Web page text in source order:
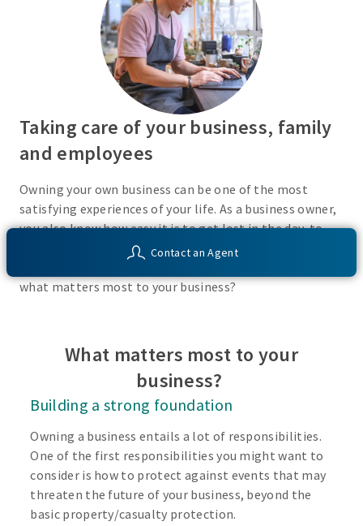
Contact an Agent
Taking care of your business, family
and employees
Owning your own business can be one of the most
satisfying experiences of your life. As a business owner,
you also know how easy it is to get lost in the day-to-
day activities of running a business. Do you have a plan
what matters most to your business?
What matters most to your
business?
Building a strong foundation
Owning a business entails a lot of responsibilities.
One of the first responsibilities you might want to
consider is how to protect against events that may
threaten the future of your business, beyond the
basic property/casualty protection.